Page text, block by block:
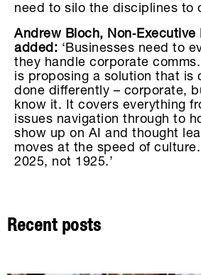
need to silo the disciplines to
Andrew Bloch, Non‑Executive
added: ‘Businesses need to
they handle corporate
is proposing a solution that is
done differently – corporate,
know it. It covers everything
issues navigation through to
show up on AI and thought
moves at the speed of
2025, not 1925.’
Recent posts